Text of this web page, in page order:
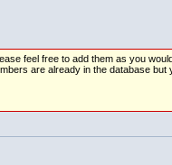
feel free to add them as you
are already in the database but